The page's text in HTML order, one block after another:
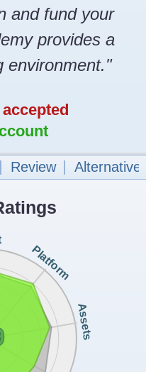
and fund your
provides a
environment."
Review
Platform
Assets